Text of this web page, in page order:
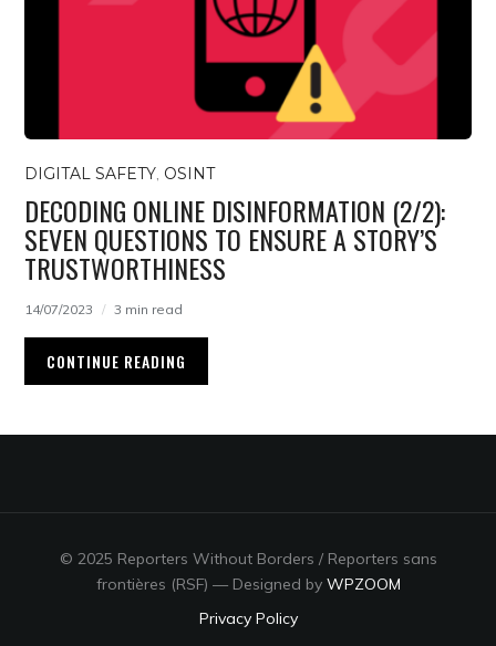
DIGITAL SAFETY OSINT
DECODING ONLINE DISINFORMATION (2/2):
SEVEN QUESTIONS TO ENSURE A STORY’S
TRUSTWORTHINESS
14/07/2023 3 min read
CONTINUE READING
© 2025 Reporters Without Borders / Reporters sans
frontières (RSF) — Designed by WPZOOM
Privacy Policy